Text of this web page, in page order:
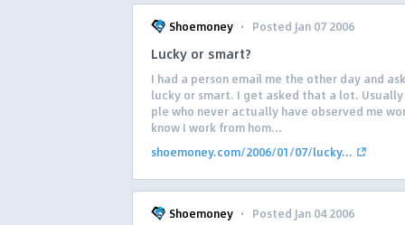
Shoemoney · Posted Jan 07 2006
Lucky or smart?
I had a person email me the other day and
lucky or smart. I get asked that a lot.
ple who never actually have observed me
know I work from hom...
shoemoney.com/2006/01/07/lucky...
Shoemoney · Posted Jan 04 2006